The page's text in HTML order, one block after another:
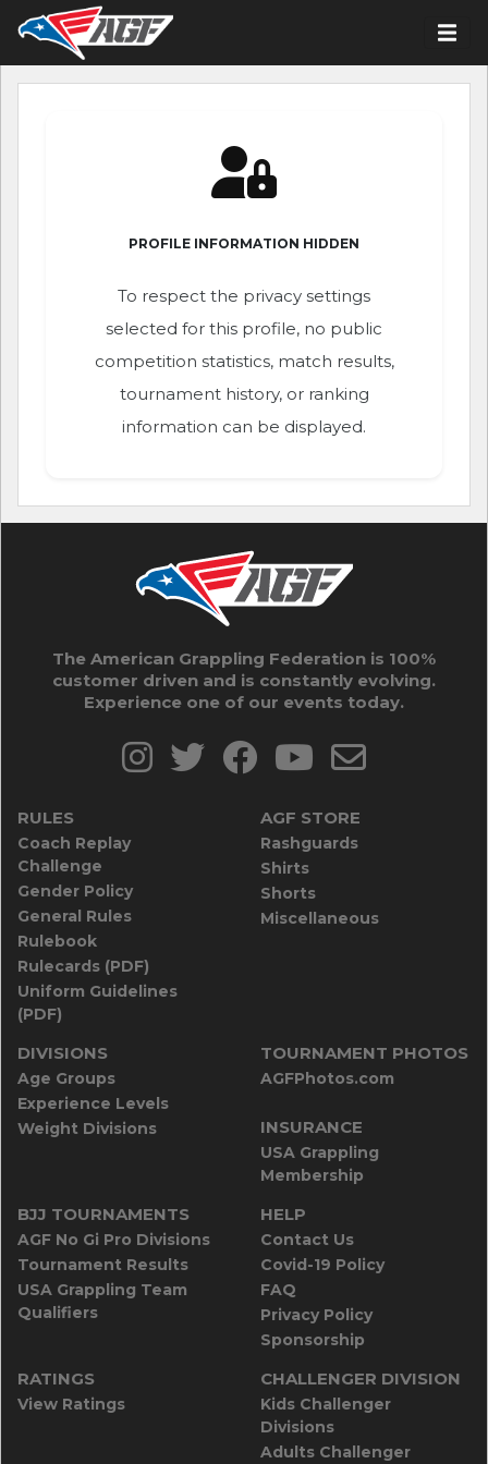
PROFILE INFORMATION HIDDEN
To respect the privacy settings
selected for this profile, no public
competition statistics, match results,
tournament history, or ranking
information can be displayed.
The American Grappling Federation is 100%
customer driven and is constantly evolving.
Experience one of our events today.
RULES
Coach Replay
Challenge
Gender Policy
General Rules
Rulebook
Rulecards (PDF)
Uniform Guidelines
(PDF)
AGF STORE
Rashguards
Shirts
Shorts
Miscellaneous
DIVISIONS
Age Groups
Experience Levels
Weight Divisions
TOURNAMENT PHOTOS
AGFPhotos.com
INSURANCE
USA Grappling
Membership
BJJ TOURNAMENTS
AGF No Gi Pro Divisions
Tournament Results
USA Grappling Team
Qualifiers
HELP
Contact Us
Covid-19 Policy
FAQ
Privacy Policy
Sponsorship
RATINGS
View Ratings
CHALLENGER DIVISION
Kids Challenger
Divisions
Adults Challenger